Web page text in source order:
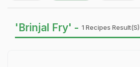
'Brinjal Fry' - 1 Recipes Result(s)